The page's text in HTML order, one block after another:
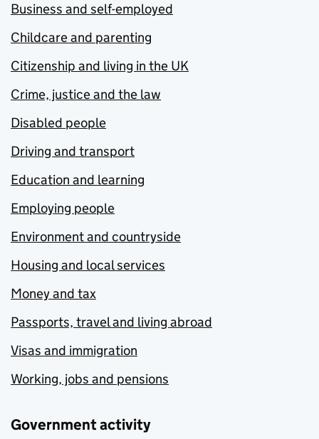
Business and self-employed
Childcare and parenting
Citizenship and living in the UK
Crime, justice and the law
Disabled people
Driving and transport
Education and learning
Employing people
Environment and countryside
Housing and local services
Money and tax
Passports, travel and living abroad
Visas and immigration
Working, jobs and pensions
Government activity